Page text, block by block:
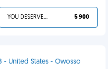
YOU DESERVED IT 5 900
- United States - Owosso